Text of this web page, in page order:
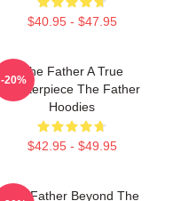
$40.95 - $47.95
The Father A True
Masterpiece The Father
Hoodies
$42.95 - $49.95
-20%
The Father Beyond The